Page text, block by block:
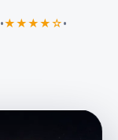
•★★★★☆•